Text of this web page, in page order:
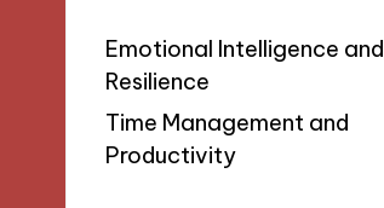
Emotional Intelligence and
Resilience
Time Management and
Productivity